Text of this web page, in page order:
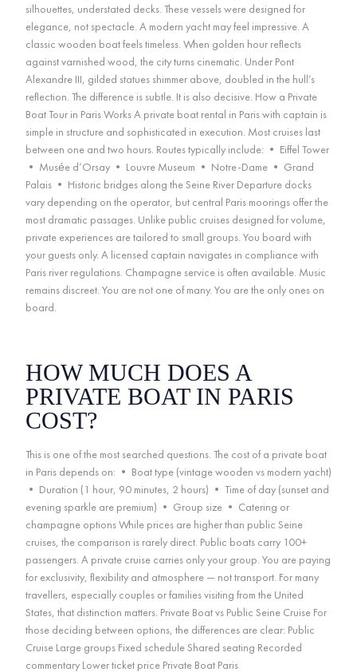
silhouettes, understated decks. These vessels were designed for
elegance, not spectacle. A modern yacht may feel impressive. A
classic wooden boat feels timeless. When golden hour reflects
against varnished wood, the city turns cinematic. Under Pont
Alexandre III, gilded statues shimmer above, doubled in the hull’s
reflection. The difference is subtle. It is also decisive. How a Private
Boat Tour in Paris Works A private boat rental in Paris with captain is
simple in structure and sophisticated in execution. Most cruises last
between one and two hours. Routes typically include: • Eiffel Tower
• Musée d’Orsay • Louvre Museum • Notre-Dame • Grand
Palais • Historic bridges along the Seine River Departure docks
vary depending on the operator, but central Paris moorings offer the
most dramatic passages. Unlike public cruises designed for volume,
private experiences are tailored to small groups. You board with
your guests only. A licensed captain navigates in compliance with
Paris river regulations. Champagne service is often available. Music
remains discreet. You are not one of many. You are the only ones on
board.
HOW MUCH DOES A
PRIVATE BOAT IN PARIS
COST?
This is one of the most searched questions. The cost of a private boat
in Paris depends on: • Boat type (vintage wooden vs modern yacht)
• Duration (1 hour, 90 minutes, 2 hours) • Time of day (sunset and
evening sparkle are premium) • Group size • Catering or
champagne options While prices are higher than public Seine
cruises, the comparison is rarely direct. Public boats carry 100+
passengers. A private cruise carries only your group. You are paying
for exclusivity, flexibility and atmosphere — not transport. For many
travellers, especially couples or families visiting from the United
States, that distinction matters. Private Boat vs Public Seine Cruise For
those deciding between options, the differences are clear: Public
Cruise Large groups Fixed schedule Shared seating Recorded
commentary Lower ticket price Private Boat Paris